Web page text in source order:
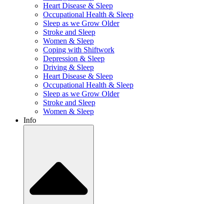
Heart Disease & Sleep
Occupational Health & Sleep
Sleep as we Grow Older
Stroke and Sleep
Women & Sleep
Coping with Shiftwork
Depression & Sleep
Driving & Sleep
Heart Disease & Sleep
Occupational Health & Sleep
Sleep as we Grow Older
Stroke and Sleep
Women & Sleep
Info